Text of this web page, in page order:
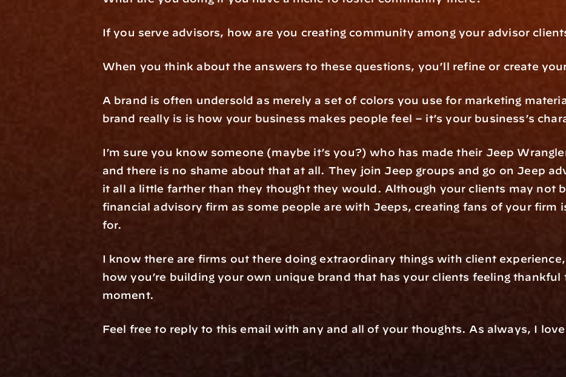
If you serve advisors, how are you creating community among your advisor
When you think about the answers to these questions, you’ll refine or create
A brand is often undersold as merely a set of colors you use for marketing
brand really is is how your business makes people feel – it’s your business’s
I’m sure you know someone (maybe it’s you?) who has made their Jeep
and there is no shame about that at all. They join Jeep groups and go on Jeep
it all a little farther than they thought they would. Although your clients may not
financial advisory firm as some people are with Jeeps, creating fans of your firm
for.
I know there are firms out there doing extraordinary things with client
how you’re building your own unique brand that has your clients feeling thankful
moment.
Feel free to reply to this email with any and all of your thoughts. As always, I